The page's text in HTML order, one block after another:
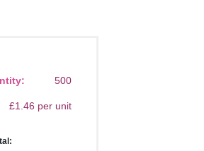
500
£1.46 per unit